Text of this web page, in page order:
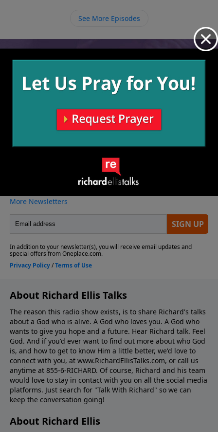
See More Episodes
Video from Richard Ellis
More Video
About Richard Ellis Talks
The reason this radio show exists, is to share Richard's talks
about a God who is alive. A God who loves you. A God who
wants to give you hope and a future. Hear Richard talk. Feel
God. And if you'd ever want to ﬁnd out more about who God
is, and how to get to know Him a little better, we'd love to
connect with you, at www.RichardEllisTalks.com, or call us
anytime at 855-6-RICHARD. Of course, Richard and his team
would love to stay in contact with you on all the social media
platforms. Just search for "Talk With Richard" so we can
keep the conversation going!
About Richard Ellis